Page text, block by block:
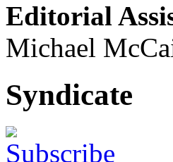
Editorial
Michael
Syndicate